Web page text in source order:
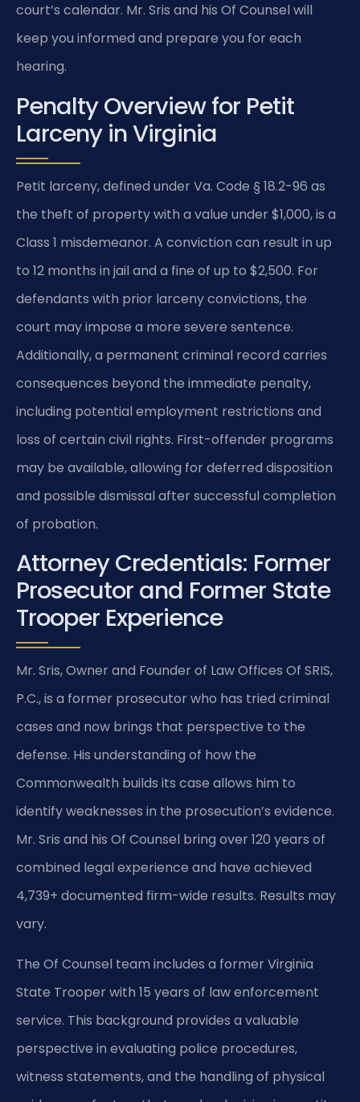
court’s calendar. Mr. Sris and his Of Counsel will
keep you informed and prepare you for each
hearing.
Penalty Overview for Petit
Larceny in Virginia
Petit larceny, defined under Va. Code § 18.2-96 as
the theft of property with a value under $1,000, is a
Class 1 misdemeanor. A conviction can result in up
to 12 months in jail and a fine of up to $2,500. For
defendants with prior larceny convictions, the
court may impose a more severe sentence.
Additionally, a permanent criminal record carries
consequences beyond the immediate penalty,
including potential employment restrictions and
loss of certain civil rights. First-offender programs
may be available, allowing for deferred disposition
and possible dismissal after successful completion
of probation.
Attorney Credentials: Former
Prosecutor and Former State
Trooper Experience
Mr. Sris, Owner and Founder of Law Offices Of SRIS,
P.C., is a former prosecutor who has tried criminal
cases and now brings that perspective to the
defense. His understanding of how the
Commonwealth builds its case allows him to
identify weaknesses in the prosecution’s evidence.
Mr. Sris and his Of Counsel bring over 120 years of
combined legal experience and have achieved
4,739+ documented firm-wide results. Results may
vary.
The Of Counsel team includes a former Virginia
State Trooper with 15 years of law enforcement
service. This background provides a valuable
perspective in evaluating police procedures,
witness statements, and the handling of physical